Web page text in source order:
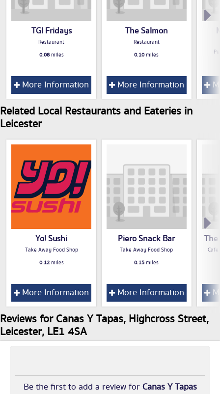
TGI Fridays
Restaurant
0.08miles
More Information
The Salmon
Restaurant
0.10miles
More Information
Related Local Restaurants and Eateries in
Leicester
Yo! Sushi
Take Away Food Shop
0.12miles
More Information
Piero Snack Bar
Take Away Food Shop
0.15miles
More Information
Reviews for Canas Y Tapas, Highcross Street,
Leicester, LE1 4SA
Be the first to add a review forCanas Y Tapas